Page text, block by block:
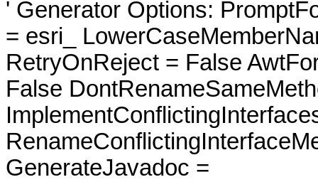
' Generator Options:
= esri_
RetryOnReject = False
False
GenerateJavadoc =